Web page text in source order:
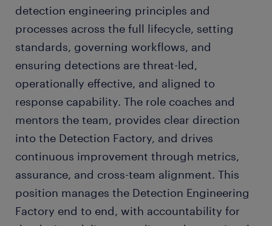
detection engineering principles and
processes across the full lifecycle, setting
standards, governing workflows, and
ensuring detections are threat-led,
operationally effective, and aligned to
response capability. The role coaches and
mentors the team, provides clear direction
into the Detection Factory, and drives
continuous improvement through metrics,
assurance, and cross-team alignment. This
position manages the Detection Engineering
Factory end to end, with accountability for